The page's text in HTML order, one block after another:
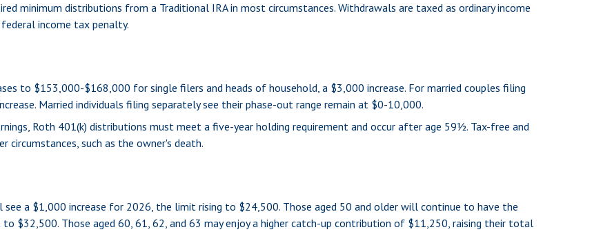
minimum distributions from a Traditional IRA in most circumstances. Withdrawals are taxed as ordinary income
income tax penalty.
to $153,000-$168,000 for single filers and heads of household, a $3,000 increase. For married couples filing
Married individuals filing separately see their phase-out range remain at $0-10,000.
Roth 401(k) distributions must meet a five-year holding requirement and occur after age 59½. Tax-free and
such as the owner's death.
see a $1,000 increase for 2026, the limit rising to $24,500. Those aged 50 and older will continue to have the
Those aged 60, 61, 62, and 63 may enjoy a higher catch-up contribution of $11,250, raising their total